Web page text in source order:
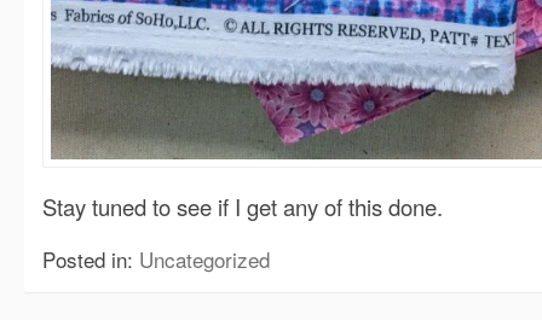
Stay tuned to see if I get any of this done.
Posted in: Uncategorized